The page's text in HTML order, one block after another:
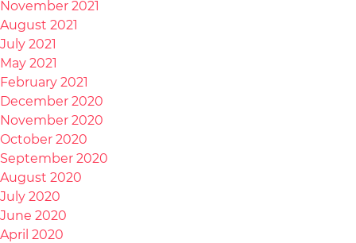
November 2021
August 2021
July 2021
May 2021
February 2021
December 2020
November 2020
October 2020
September 2020
August 2020
July 2020
June 2020
April 2020